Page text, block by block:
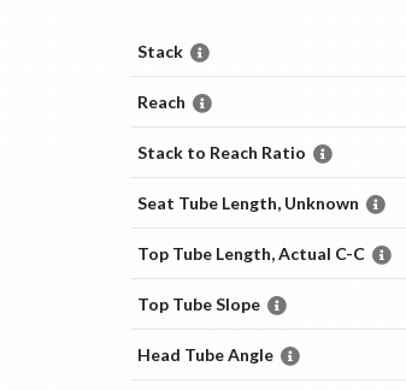
Stack
Reach
Stack to Reach Ratio
Seat Tube Length, Unknown
Top Tube Length, Actual C-C
Top Tube Slope
Head Tube Angle